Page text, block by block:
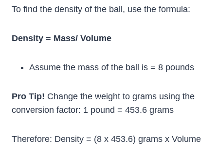
To find the density of the ball, use the formula:
Density = Mass/ Volume
Assume the mass of the ball is = 8 pounds
Pro Tip! Change the weight to grams using the
conversion factor: 1 pound = 453.6 grams
Therefore: Density = (8 x 453.6) grams x Volume